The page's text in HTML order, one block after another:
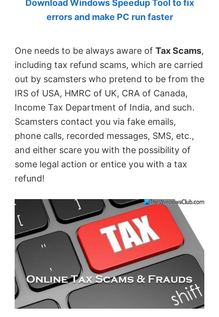
by
MVP.
Download Windows Speedup Tool to fix
errors and make PC run faster
One needs to be always aware of Tax Scams,
including tax refund scams, which are carried
out by scamsters who pretend to be from the
IRS of USA, HMRC of UK, CRA of Canada,
Income Tax Department of India, and such.
Scamsters contact you via fake emails,
phone calls, recorded messages, SMS, etc.,
and either scare you with the possibility of
some legal action or entice you with a tax
refund!